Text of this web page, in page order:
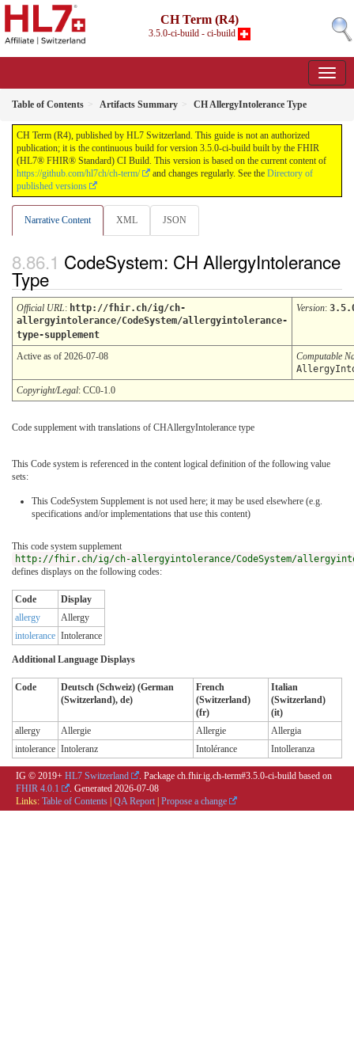
CH Term (R4)
3.5.0-ci-build - ci-build
Table of Contents Artifacts Summary CH AllergyIntolerance Type
CH Term (R4), published by HL7 Switzerland. This guide is not an authorized
publication; it is the continuous build for version 3.5.0-ci-build built by the FHIR
(HL7® FHIR® Standard) CI Build. This version is based on the current content of
https://github.com/hl7ch/ch-term/
and changes regularly. See the Directory of
published versions
Narrative Content XML JSON
CodeSystem: CH AllergyIntolerance
Type
Official URL: http://fhir.ch/ig/ch-
allergyintolerance/CodeSystem/allergyintolerance-
type-supplement
Version:
Active as of 2026-07-08
Computable
Copyright/Legal: CC0-1.0
Code supplement with translations of CHAllergyIntolerance type
This Code system is referenced in the content logical definition of the following value
sets:
This CodeSystem Supplement is not used here; it may be used elsewhere (e.g.
specifications and/or implementations that use this content)
This code system supplement
http://fhir.ch/ig/ch-allergyintolerance/CodeSystem/
defines displays on the following codes:
Code
Display
allergy
Allergy
intolerance Intolerance
Additional Language Displays
Code
Deutsch (Schweiz) (German
(Switzerland), de)
French
(Switzerland)
(fr)
Italian
(Switzerland)
(it)
allergy
Allergie Allergie
Allergia
intolerance Intoleranz Intolérance Intolleranza
IG © 2019+ HL7 Switzerland
. Package ch.fhir.ig.ch-term#3.5.0-ci-build based on
FHIR 4.0.1
. Generated 2026-07-08
Links: Table of Contents QA Report Propose a change